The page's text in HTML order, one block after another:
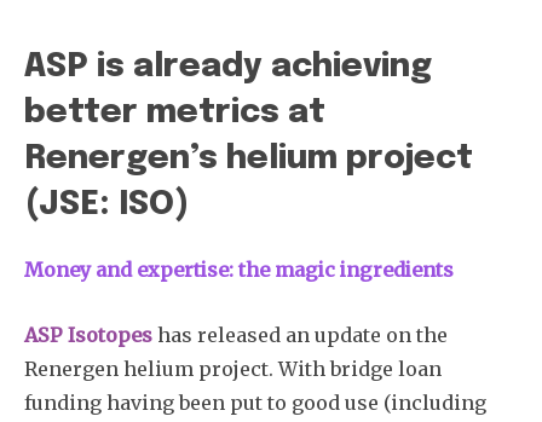
ASP is already achieving
better metrics at
Renergen’s helium project
(JSE: ISO)
Money and expertise: the magic ingredients
ASP Isotopes has released an update on the
Renergen helium project. With bridge loan
funding having been put to good use (including